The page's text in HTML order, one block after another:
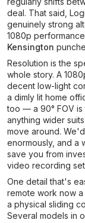
deal. That said,
genuinely strong
1080p
Kensington
Resolution is the
whole story. A
decent low-light
a dimly lit home
too — a 90° FOV
anything wider
move around.
enormously, and a
save you from
video recording
One detail that's
remote work now a
a physical sliding
Several models in